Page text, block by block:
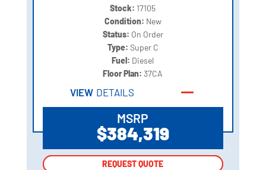
Stock: 17105
Condition: New
Status: On Order
Type: Super C
Fuel: Diesel
Floor Plan:37CA
VIEW DETAILS
MSRP
$384,319
REQUEST QUOTE
REQUEST QUOTE